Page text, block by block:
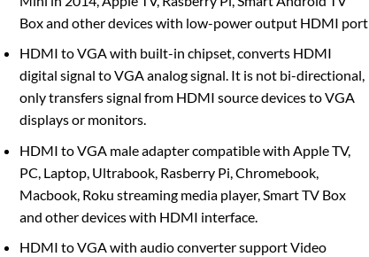
Box and other devices with low-power output HDMI port
HDMI to VGA with built-in chipset, converts HDMI
digital signal to VGA analog signal. It is not bi-directional,
only transfers signal from HDMI source devices to VGA
displays or monitors.
HDMI to VGA male adapter compatible with Apple TV,
PC, Laptop, Ultrabook, Rasberry Pi, Chromebook,
Macbook, Roku streaming media player, Smart TV Box
and other devices with HDMI interface.
HDMI to VGA with audio converter support Video